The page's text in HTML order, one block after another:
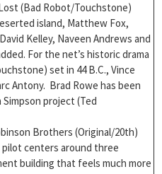
(Bad Robot/Touchstone)
island, Matthew Fox,
Kelley, Naveen Andrews and
For the net’s historic drama
set in 44 B.C., Vince
Antony. Brad Rowe has been
project (Ted
Brothers (Original/20th)
pilot centers around three
building that feels much more